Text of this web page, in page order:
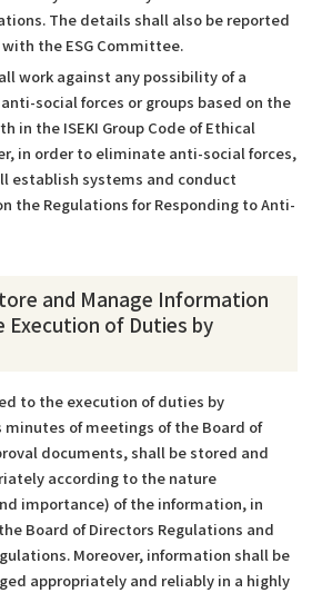
The details shall also be reported
the ESG Committee.
work against any possibility of a
social forces or groups based on the
in the ISEKI Group Code of Ethical
in order to eliminate anti-social forces,
establish systems and conduct
the Regulations for Responding to Anti-
and Manage Information
Execution of Duties by
to the execution of duties by
minutes of meetings of the Board of
documents, shall be stored and
according to the nature
importance) of the information, in
Board of Directors Regulations and
Moreover, information shall be
appropriately and reliably in a highly